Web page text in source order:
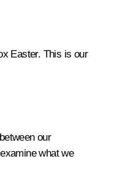
Easter. This is our
our
what we